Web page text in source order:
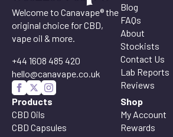
Welcome to Canavape® the
original choice for CBD,
vape oil & more.
+44 1608 485 420
hello@canavape.co.uk
Blog
FAQs
About
Stockists
Contact Us
Lab Reports
Reviews
Products
CBD Oils
CBD Capsules
Shop
My Account
Rewards